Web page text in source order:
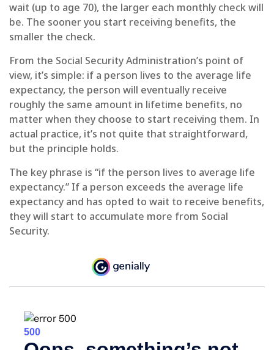
wait (up to age 70), the larger each monthly check will
be. The sooner you start receiving benefits, the
smaller the check.
From the Social Security Administration’s point of
view, it’s simple: if a person lives to the average life
expectancy, the person will eventually receive
roughly the same amount in lifetime benefits, no
matter when they choose to start receiving them. In
actual practice, it’s not quite that straightforward,
but the principle holds.
The key phrase is “if the person lives to average life
expectancy.” If a person exceeds the average life
expectancy and has opted to wait to receive benefits,
they will start to accumulate more from Social
Security.